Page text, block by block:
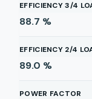
EFFICIENCY 3/4
88.7 %
EFFICIENCY 2/4
89.0 %
POWER FACTOR